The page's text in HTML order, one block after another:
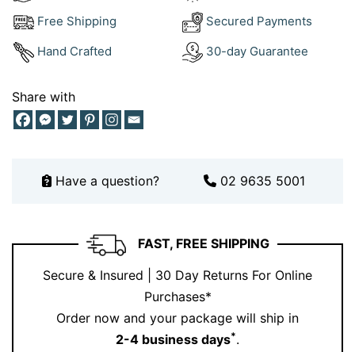
celebration ring, or your new everyday go-to.
Free Shipping
Secured Payments
Hand Crafted 30-day Guarantee
Share with
Have a question? 02 9635 5001
FAST, FREE SHIPPING
Secure & Insured | 30 Day Returns For Online
Purchases*
Order now and your package will ship in
2-4 business days*.